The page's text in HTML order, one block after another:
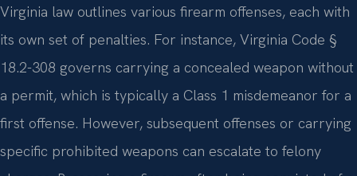
Virginia law outlines various firearm offenses, each with
its own set of penalties. For instance, Virginia Code §
18.2-308 governs carrying a concealed weapon without
a permit, which is typically a Class 1 misdemeanor for a
first offense. However, subsequent offenses or carrying
specific prohibited weapons can escalate to felony